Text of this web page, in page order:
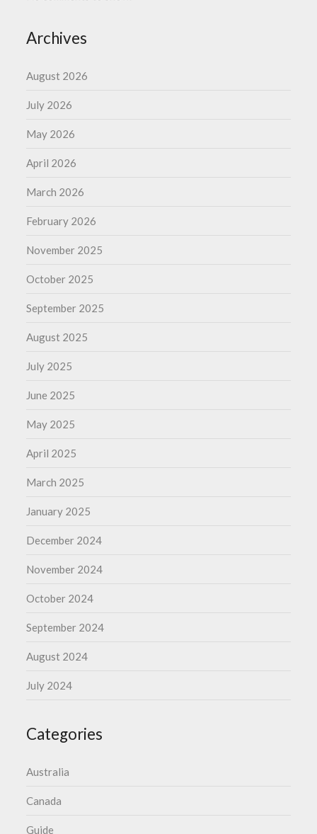
Archives
August 2026
July 2026
May 2026
April 2026
March 2026
February 2026
November 2025
October 2025
September 2025
August 2025
July 2025
June 2025
May 2025
April 2025
March 2025
January 2025
December 2024
November 2024
October 2024
September 2024
August 2024
July 2024
Categories
Australia
Canada
Guide